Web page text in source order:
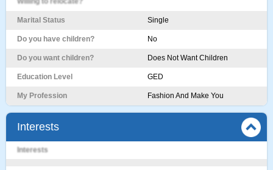
Marital Status Single
Do you have children? No
Do you want children? Does Not Want Children
Education Level GED
My Profession Fashion And Make You
Interests
Interests